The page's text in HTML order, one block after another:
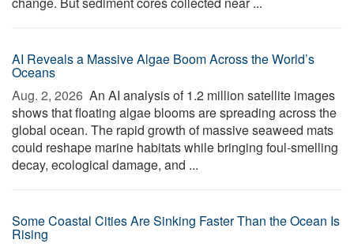
AI Reveals a Massive Algae Boom Across the World’s
Oceans
Aug. 2, 2026  An AI analysis of 1.2 million satellite images
shows that floating algae blooms are spreading across the
global ocean. The rapid growth of massive seaweed mats
could reshape marine habitats while bringing foul-smelling
decay, ecological damage, and ...
Some Coastal Cities Are Sinking Faster Than the Ocean Is
Rising